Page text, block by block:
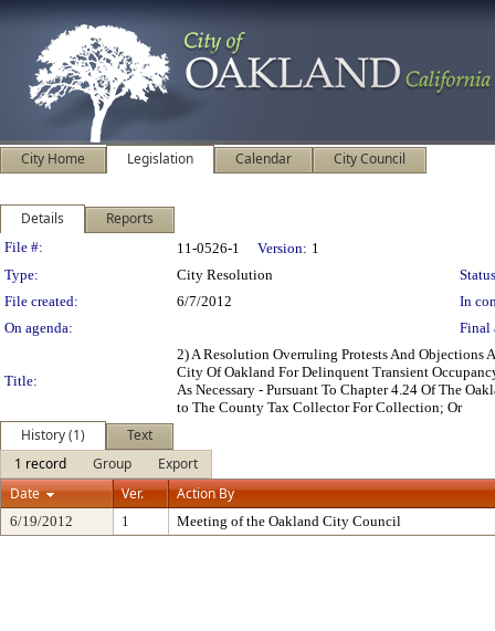
City Home Legislation Calendar City Council
Details Reports
Legislation Details
File #: 11-0526-1 Version: 1
Type:
City Resolution
File created:
6/7/2012
In
On agenda:
Final
Title:
2) A Resolution Overruling Protests And
City Of Oakland For Delinquent Transient
As Necessary - Pursuant To Chapter 4.24 Of The
to The County Tax Collector For Collection; Or
History (1)
Text
1 record
Group
Export
Date
Ver. Action By
6/19/2012 1 Meeting of the Oakland City Council